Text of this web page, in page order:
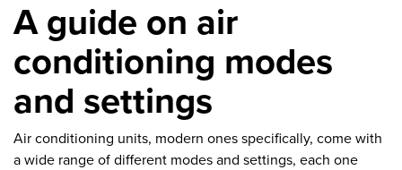
A guide on air
conditioning modes
and settings
Air conditioning units, modern ones specifically, come with
a wide range of different modes and settings, each one